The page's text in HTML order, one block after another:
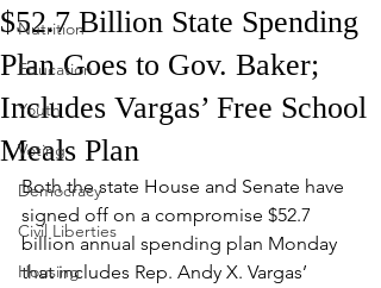
Nutrition
Education
Youth
Voting
Democracy
Civil Liberties
Housing
$52.7 Billion State Spending
Plan Goes to Gov. Baker;
Includes Vargas’ Free School
Meals Plan
Both the state House and Senate have
signed off on a compromise $52.7
billion annual spending plan Monday
that includes Rep. Andy X. Vargas’